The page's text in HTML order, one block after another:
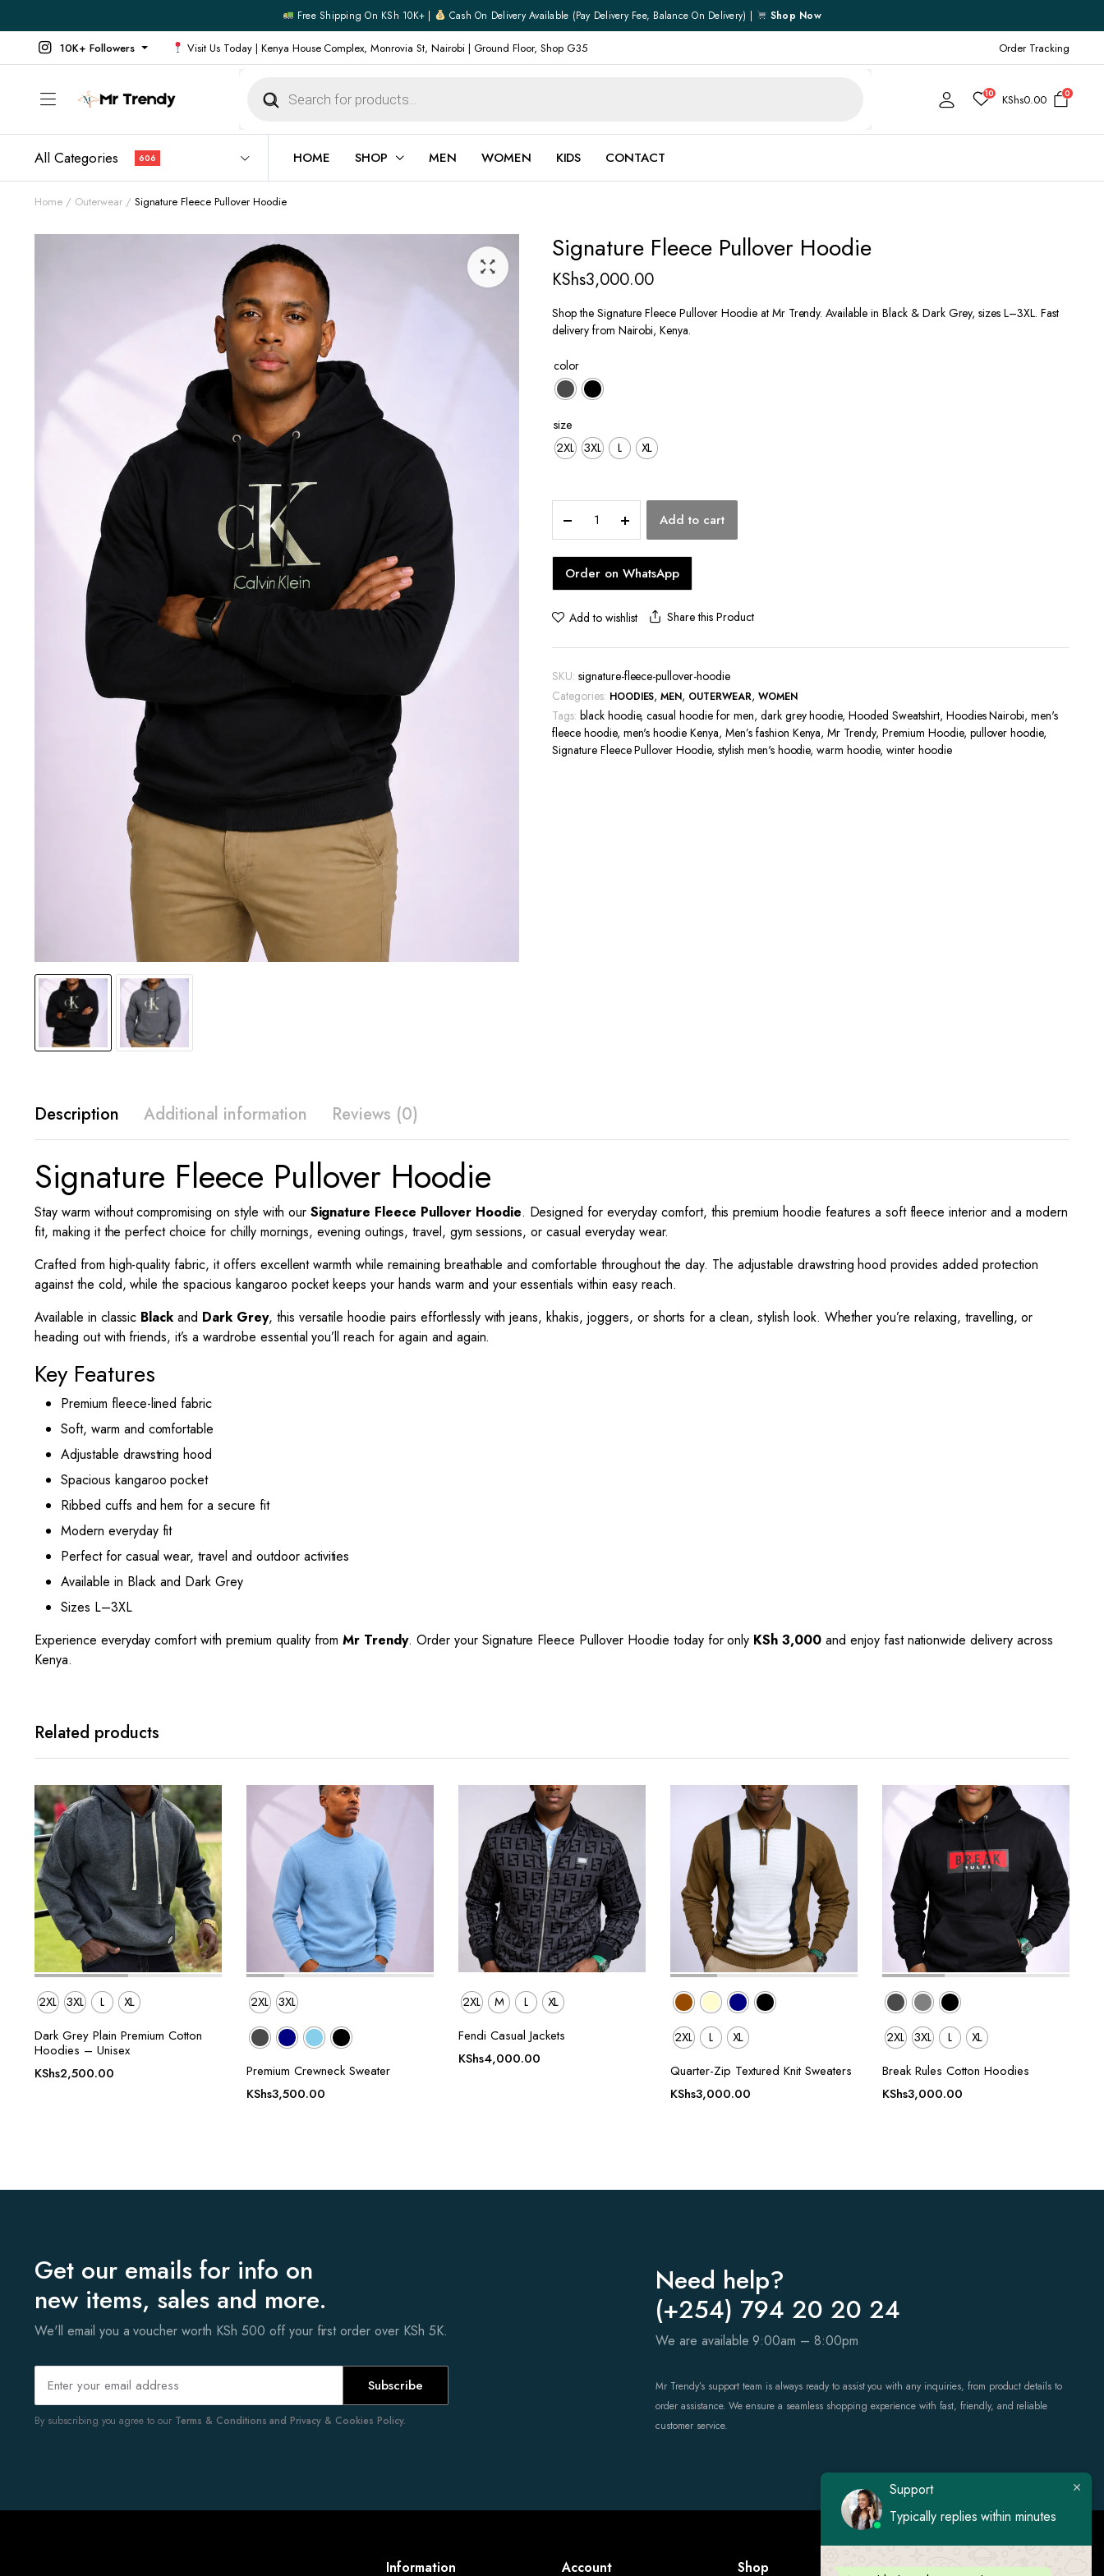
Free Shipping On KSh 10K+ | Cash On Delivery Available (pay Delivery Fee, Balance On Delivery) | Shop Now
10K+ Followers Visit Us Today | Kenya House Complex, Monrovia St, Nairobi | Ground Floor, Shop G35 Order Tracking
search
10 KShs0.00 0
All Categories 606 HOME SHOP
All Products
Jackets & coats
All Footwear
Running Shoes
Sneakers
Vans
Converse
Formal Shoes
Ladies Shoes
Jewellery
Watches
Boxers
Belts
Gifts
Cart
My Wishlist
MEN WOMEN KIDS CONTACT
Home Outerwear Signature Fleece Pullover Hoodie
Signature Fleece Pullover Hoodie
KShs3,000.00
Shop the Signature Fleece Pullover Hoodie at Mr Trendy. Available in Black & Dark Grey, sizes L–3XL. Fast
delivery from Nairobi, Kenya.
color
size
2XL 3XL L XL
Fleece
Pullover
Hoodie
quantity
Add to cart
Order on WhatsApp
Add to wishlist Share this Product
SKU: signature-fleece-pullover-hoodie
Categories: HOODIES,MEN, OUTERWEAR, WOMEN
Tags: black hoodie,casual hoodie for men, dark grey hoodie,Hooded Sweatshirt, Hoodies Nairobi,men's
fleece hoodie, men's hoodie Kenya, Men’s fashion Kenya,Mr Trendy,Premium Hoodie, pullover hoodie,
Signature Fleece Pullover Hoodie, stylish men's hoodie,warm hoodie, winter hoodie
Description Additional information Reviews (0)
Signature Fleece Pullover Hoodie
Stay warm without compromising on style with our Signature Fleece Pullover Hoodie. Designed for everyday comfort, this premium hoodie features a soft fleece interior and a modern
fit, making it the perfect choice for chilly mornings, evening outings, travel, gym sessions, or casual everyday wear.
Crafted from high-quality fabric, it offers excellent warmth while remaining breathable and comfortable throughout the day. The adjustable drawstring hood provides added protection
against the cold, while the spacious kangaroo pocket keeps your hands warm and your essentials within easy reach.
Available in classic Blackand Dark Grey, this versatile hoodie pairs effortlessly with jeans, khakis, joggers, or shorts for a clean, stylish look. Whether you’re relaxing, travelling, or
heading out with friends, it’s a wardrobe essential you’ll reach for again and again.
Key Features
Premium fleece-lined fabric
Soft, warm and comfortable
Adjustable drawstring hood
Spacious kangaroo pocket
Ribbed cuffs and hem for a secure fit
Modern everyday fit
Perfect for casual wear, travel and outdoor activities
Available in Black and Dark Grey
Sizes L–3XL
Experience everyday comfort with premium quality fromMr Trendy. Order your Signature Fleece Pullover Hoodie today for only KSh 3,000 and enjoy fast nationwide delivery across
Kenya.
Related products
2XL 3XL L
XL
Dark Grey Plain Premium Cotton
Hoodies – Unisex
KShs2,500.00
2XL 3XL
Premium Crewneck Sweater
KShs3,500.00
2XL M L
XL
Fendi Casual Jackets
KShs4,000.00
2XL L
XL
Quarter-Zip Textured Knit Sweaters
KShs3,000.00
2XL 3XL L
XL
Break Rules Cotton Hoodies
KShs3,000.00
Get our emails for info on
new items, sales and more.
We'll email you a voucher worth KSh 500 off your first order over KSh 5K.
Subscribe
By subscribing you agree to our Terms & Conditions and Privacy & Cookies Policy.
Need help?
(+254) 794 20 20 24
We are available 9:00am – 8:00pm
Mr Trendy’s support team is always ready to assist you with any inquiries, from product details to
order assistance. We ensure a seamless shopping experience with fast, friendly, and reliable
customer service.
Information Account Shop Visit Us
Support
Typically replies within minutes